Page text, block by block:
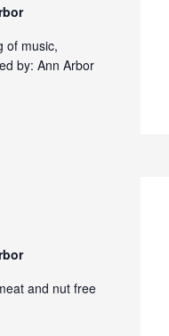
of music,
by: Ann Arbor
and nut free